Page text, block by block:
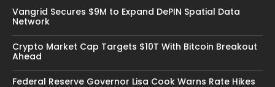
Vangrid Secures $9M to Expand DePIN Spatial Data
Network
Crypto Market Cap Targets $10T With Bitcoin Breakout
Ahead
Federal Reserve Governor Lisa Cook Warns Rate Hikes